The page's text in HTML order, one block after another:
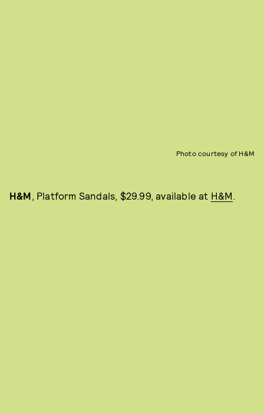
Photo courtesy of H&M
H&M, Platform Sandals, $29.99, available at H&M.